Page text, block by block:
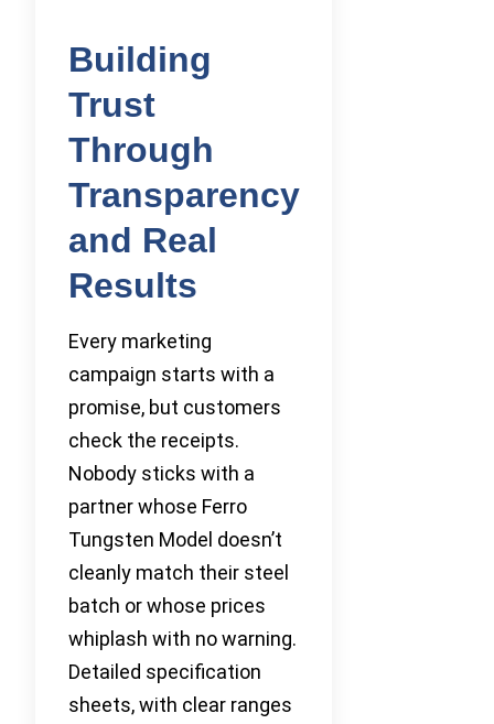
Building
Trust
Through
Transparency
and Real
Results
Every marketing
campaign starts with a
promise, but customers
check the receipts.
Nobody sticks with a
partner whose Ferro
Tungsten Model doesn’t
cleanly match their steel
batch or whose prices
whiplash with no warning.
Detailed specification
sheets, with clear ranges